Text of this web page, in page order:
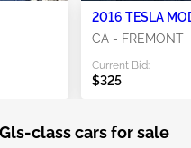
2016 TESLA
CA - FREMONT
Current Bid:
$325
class cars for sale